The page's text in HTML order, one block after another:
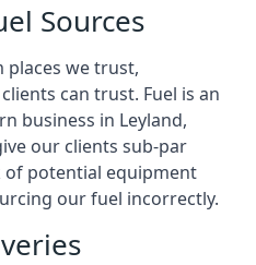
Sources
places we trust,
can trust. Fuel is an
business in Leyland,
our clients sub-par
potential equipment
our fuel incorrectly.